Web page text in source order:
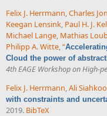
Felix J. Herrmann,Charles
Keegan Lensink, Paul H. J.
Michael Lange, Mathias
Philipp A. Witte,“
Cloud the power of
4th EAGE Workshop on High-
Felix J. Herrmann Ali
with constraints and
2019. BibTeX